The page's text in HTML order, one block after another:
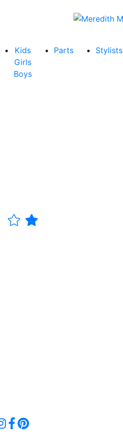
Kids
Girls
Boys
Parts Stylists